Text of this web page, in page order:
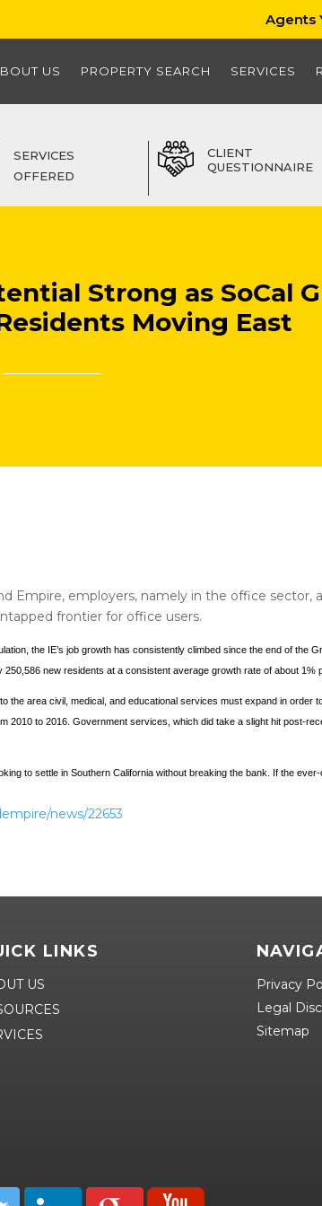
Agents
US PROPERTY SEARCH SERVICES
SERVICES
OFFERED
CLIENT
QUESTIONNAIRE
Strong as SoCal
Moving East
Empire, employers, namely in the office sector,
frontier for office users.
the IE’s job growth has consistently climbed since the end of the
new residents at a consistent average growth rate of about 1%
the area civil, medical, and educational services must expand in order
to 2016. Government services, which did take a slight hit post-
to settle in Southern California without breaking the bank. If the
news/22653
LINKS
US
Privacy
Legal
Sitemap